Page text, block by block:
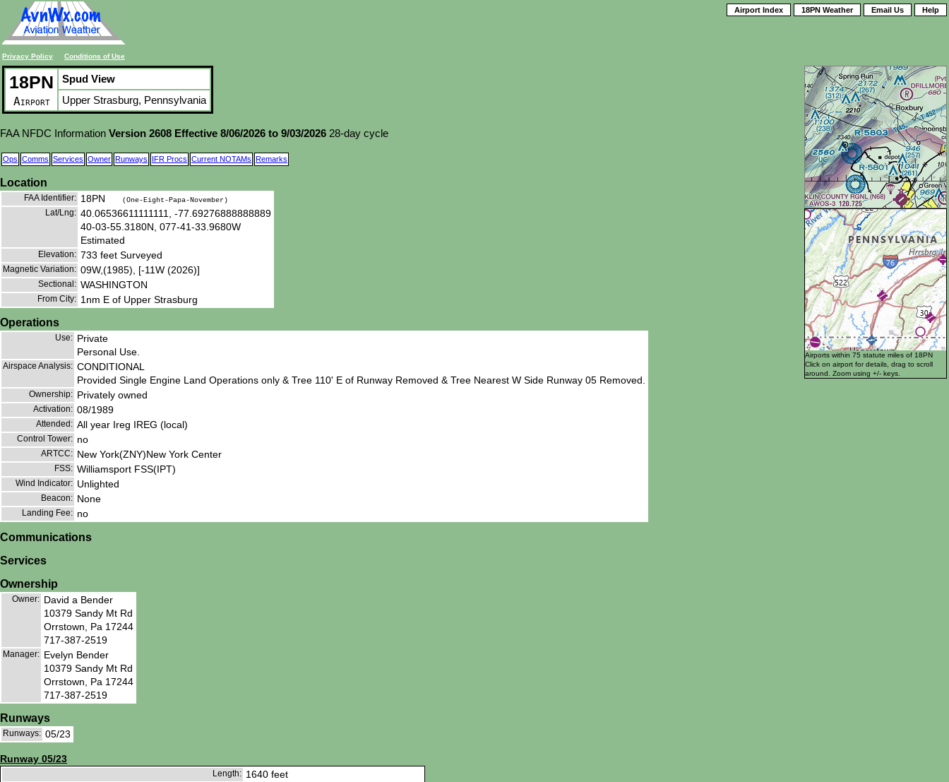
Privacy Policy Conditions of Use
Airport Index 18PN Weather Email Us Help
Airports within 75 statute miles of 18PN
Click on airport for details, drag to scroll
around. Zoom using +/- keys.
18PN
Airport
Spud View
Upper Strasburg, Pennsylvania
FAA NFDC Information Version 2608 Effective 8/06/2026 to 9/03/2026 28-day cycle
Ops Comms Services Owner Runways IFR Procs Current NOTAMs Remarks
Location
FAA Identifier: 18PN (One-Eight-Papa-November)
Lat/Lng: 40.06536611111111, -77.69276888888889
40-03-55.3180N, 077-41-33.9680W
Estimated
Elevation: 733 feet Surveyed
Magnetic Variation: 09W,(1985), [-11W (2026)]
Sectional: WASHINGTON
From City: 1nm E of Upper Strasburg
Operations
Use: Private
Personal Use.
Airspace Analysis: CONDITIONAL
Provided Single Engine Land Operations only & Tree 110' E of Runway Removed & Tree Nearest W Side Runway 05 Removed.
Ownership: Privately owned
Activation: 08/1989
Attended: All year Ireg IREG (local)
Control Tower: no
ARTCC: New York(ZNY)New York Center
FSS: Williamsport FSS(IPT)
Wind Indicator: Unlighted
Beacon: None
Landing Fee: no
Communications
Services
Ownership
Owner: David a Bender
10379 Sandy Mt Rd
Orrstown, Pa 17244
717-387-2519
Manager: Evelyn Bender
10379 Sandy Mt Rd
Orrstown, Pa 17244
717-387-2519
Runways
Runways: 05/23
Runway 05/23
Length: 1640 feet